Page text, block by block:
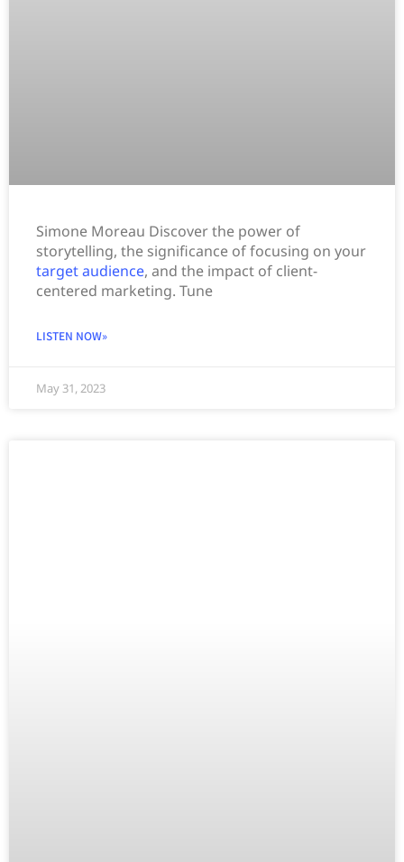
Simone Moreau Discover the power of
storytelling, the significance of focusing on your
target audience, and the impact of client-
centered marketing. Tune
LISTEN NOW»
May 31, 2023